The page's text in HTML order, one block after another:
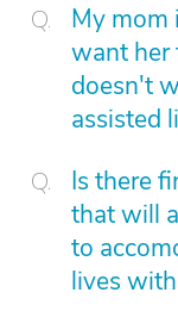
My mom
want her
doesn't
assisted
Is there
that will
to
lives